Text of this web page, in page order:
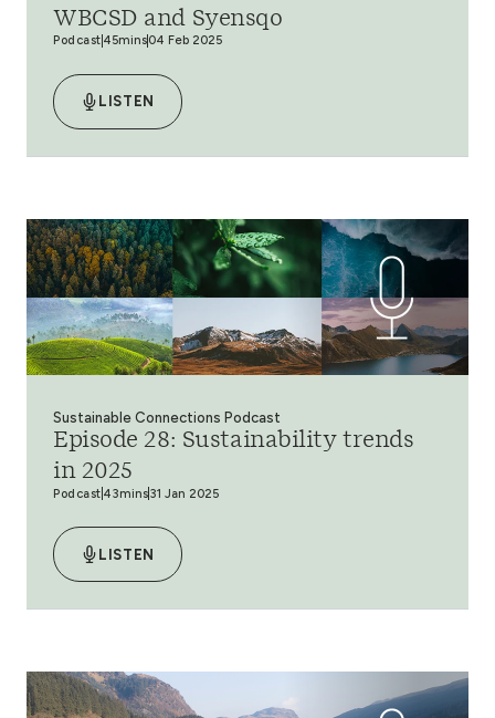
WBCSD and Syensqo
Podcast 45mins04 Feb 2025
LISTEN
Sustainable Connections Podcast
Episode 28: Sustainability trends
in 2025
Podcast 43mins31 Jan 2025
LISTEN